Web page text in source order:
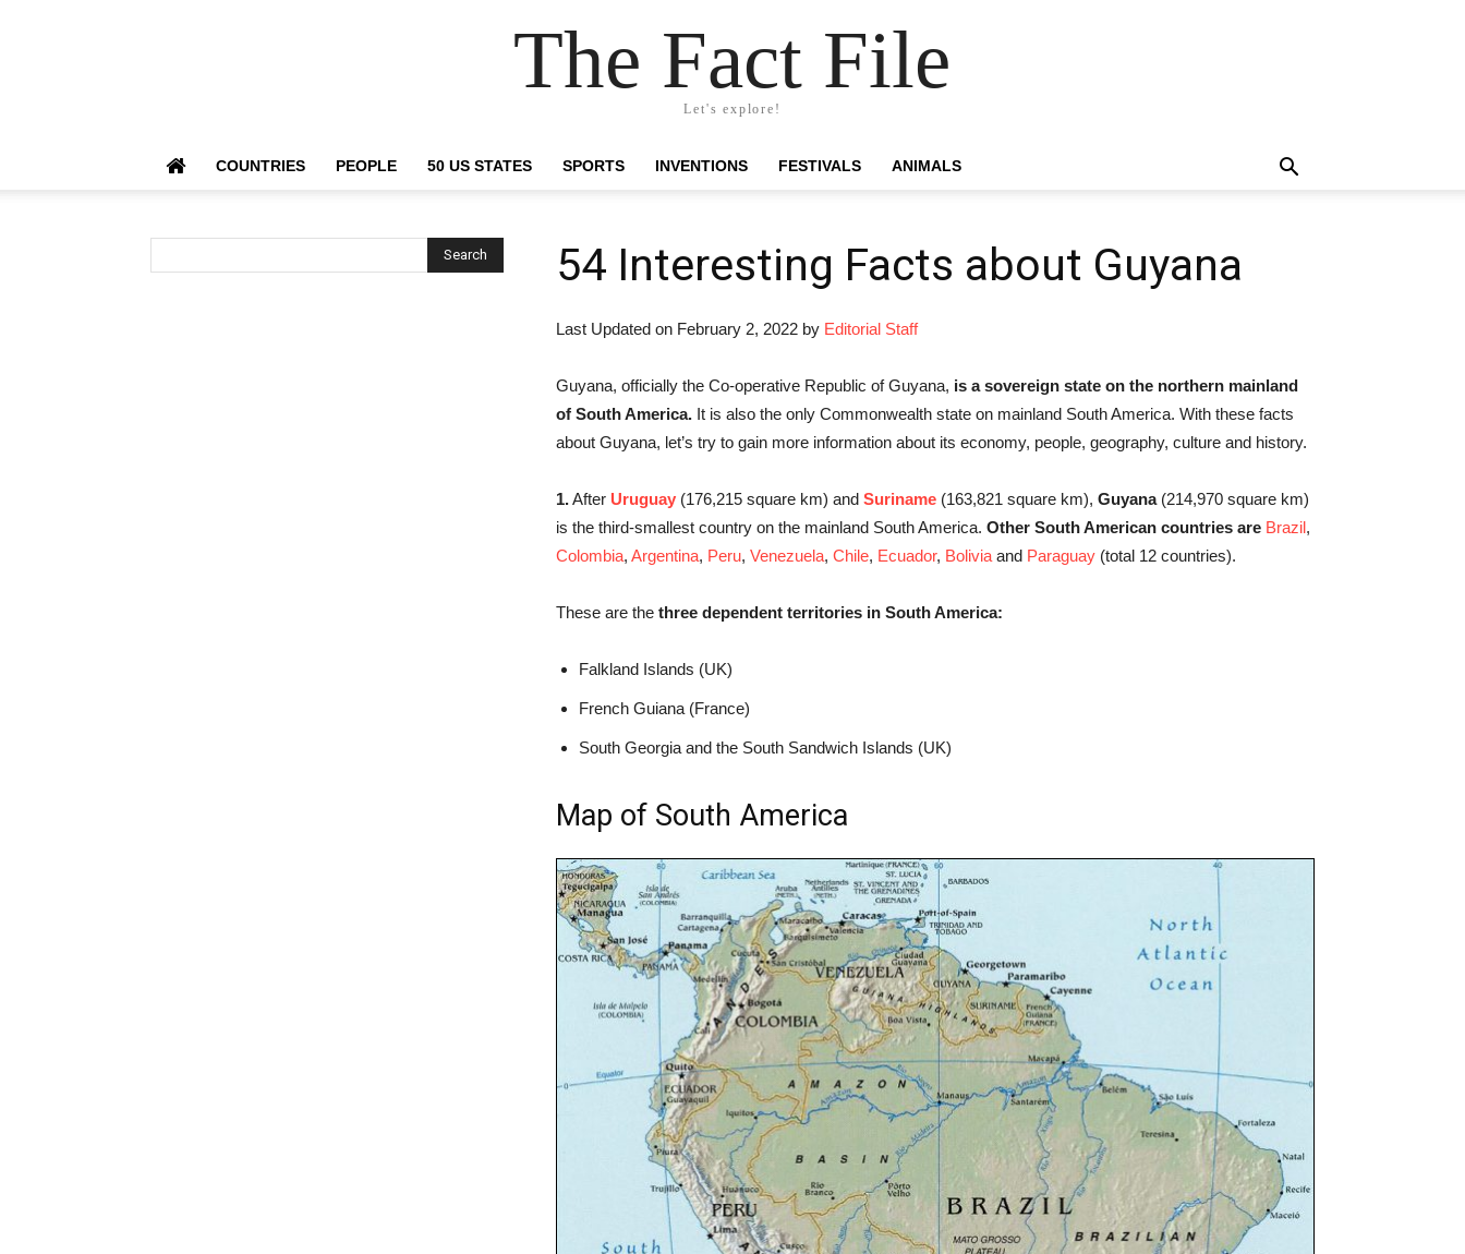
The Fact File
Let's explore!
COUNTRIES PEOPLE 50 US STATES SPORTS INVENTIONS FESTIVALS ANIMALS
54 Interesting Facts about Guyana
Last Updated on February 2, 2022 by Editorial Staff
Guyana, officially the Co-operative Republic of Guyana, is a sovereign state on the northern mainland
of South America. It is also the only Commonwealth state on mainland South America. With these facts
about Guyana, let’s try to gain more information about its economy, people, geography, culture and history.
1.After Uruguay (176,215 square km) and Suriname (163,821 square km), Guyana(214,970 square km)
is the third-smallest country on the mainland South America. Other South American countries are Brazil,
Colombia, Argentina, Peru, Venezuela, Chile, Ecuador, Bolivia and Paraguay (total 12 countries).
These are the three dependent territories in South America:
Falkland Islands (UK)
French Guiana (France)
South Georgia and the South Sandwich Islands (UK)
Map of South America